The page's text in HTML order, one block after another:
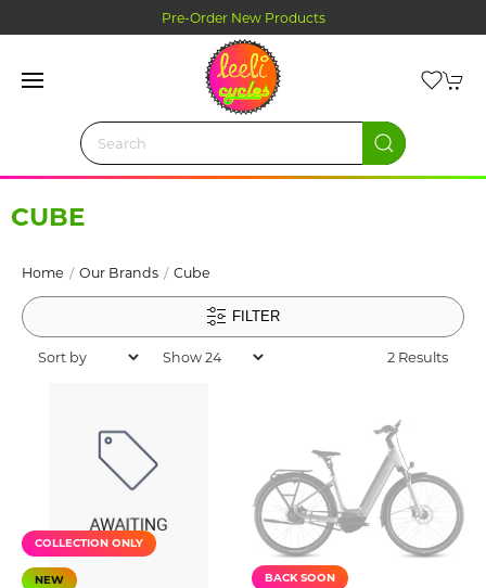
Pre-Order New Products
CUBE
Home Our Brands Cube
FILTER
2 Results
COLLECTION ONLY
NEW BACK SOON